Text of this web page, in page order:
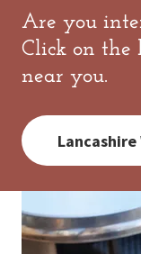
Are you
Click on the
near you.
Lancashire